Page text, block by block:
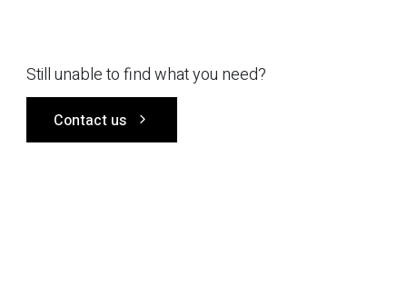
Still unable to find what you need?
Contact us